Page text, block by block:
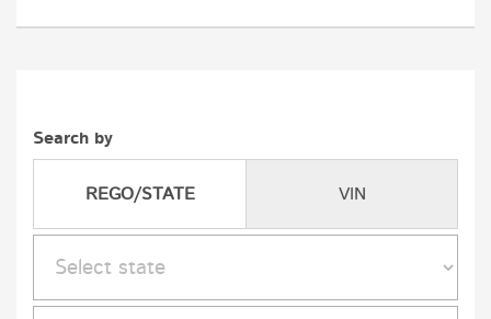
Search by
REGO/STATE VIN